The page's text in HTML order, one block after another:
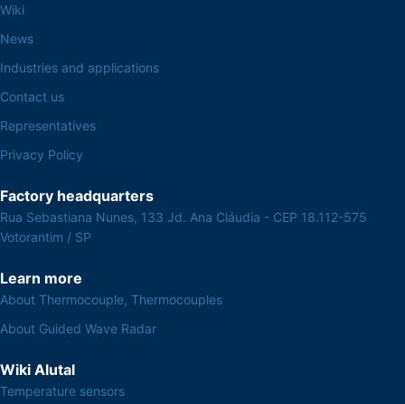
Wiki
News
Industries and applications
Contact us
Representatives
Privacy Policy
Factory headquarters
Rua Sebastiana Nunes, 133 Jd. Ana Cláudia - CEP 18.112-575
Votorantim / SP
Learn more
About Thermocouple, Thermocouples
About Guided Wave Radar
Wiki Alutal
Temperature sensors